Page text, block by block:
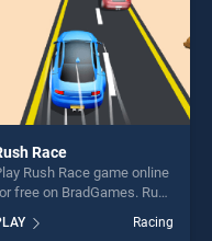
Race
Rush Race game online
free on BradGames. Rush
top skill games, offering
Racing